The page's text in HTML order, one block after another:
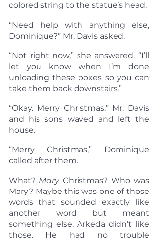
colored string to the statue’s head.
“Need help with anything else,
Dominique?” Mr. Davis asked.
“Not right now,” she answered. “I’ll
let you know when I’m done
unloading these boxes so you can
take them back downstairs.”
“Okay. Merry Christmas.” Mr. Davis
and his sons waved and left the
house.
“Merry Christmas,” Dominique
called after them.
What? Mary Christmas? Who was
Mary? Maybe this was one of those
words that sounded exactly like
another word but meant
something else. Arkeda didn’t like
those. He had no trouble